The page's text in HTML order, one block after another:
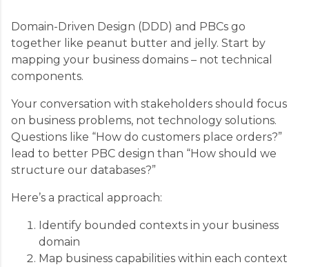
Domain-Driven Design (DDD) and PBCs go
together like peanut butter and jelly. Start by
mapping your business domains – not technical
components.
Your conversation with stakeholders should focus
on business problems, not technology solutions.
Questions like “How do customers place orders?”
lead to better PBC design than “How should we
structure our databases?”
Here’s a practical approach:
Identify bounded contexts in your business
domain
Map business capabilities within each context